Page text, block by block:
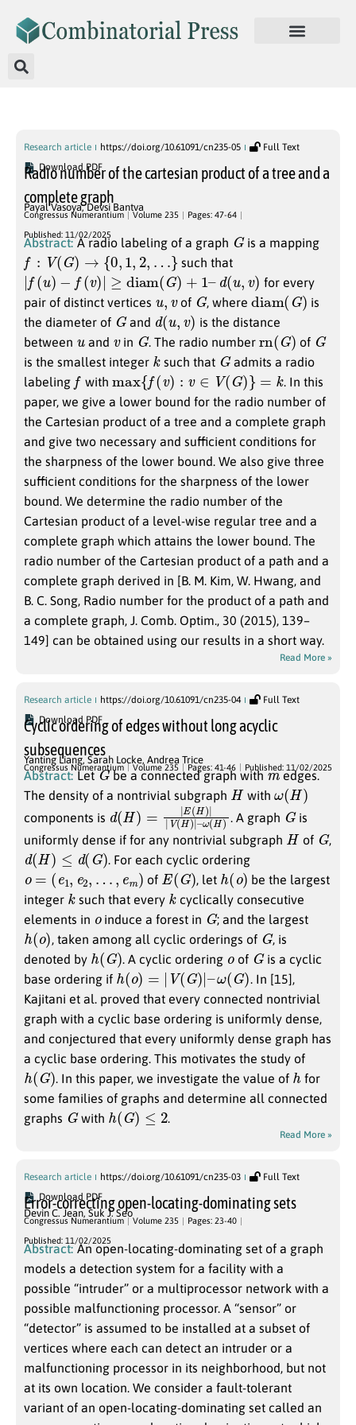
Research article https://doi.org/10.61091/cn235-05
Full Text
Download PDF
Radio number of the cartesian product of a tree and a
complete graph
Payal Vasoya,Devsi Bantva
Congressus Numerantium Volume 235 Pages: 47-64
Published: 11/02/2025
Abstract: A radio labeling of a graph Gis a mapping
f: G) →{ 2,… such that
| f( u )−f v)| ≥ diam (G + 1–d( u )
for every
pair of distinct vertices
u of G, where diam ( G) is
the diameter of Gand d( )
is the distance
between
and in G. The radio number (G) of G
is the smallest integer k such that Gadmits a radio
labeling f with max {f(v :v )}= k
. In this
paper, we give a lower bound for the radio number of
the Cartesian product of a tree and a complete graph
and give two necessary and sufficient conditions for
the sharpness of the lower bound. We also give three
sufficient conditions for the sharpness of the lower
bound. We determine the radio number of the
Cartesian product of a level-wise regular tree and a
complete graph which attains the lower bound. The
radio number of the Cartesian product of a path and a
complete graph derived in [B. M. Kim, W. Hwang, and
B. C. Song, Radio number for the product of a path and
a complete graph, J. Comb. Optim., 30 (2015), 139–
149] can be obtained using our results in a short way.
Read More »
Research article https://doi.org/10.61091/cn235-04
Full Text
Download PDF
Cyclic ordering of edges without long acyclic
subsequences
Yanting Liang,Sarah Locke, Andrea Trice
Congressus Numerantium Volume 235 Pages: 41-46 Published: 11/02/2025
Abstract: LetGbe a connected graph withmedges.
The density of a nontrivial subgraph Hwith ω(H)
components is d( H)= ||V(H)
ω( H) . A graph Gis
uniformly dense if for any nontrivial subgraph Hof G,
d( H)≤ (G) . For each cyclic ordering
= e1 ,e … em of E(G) , let h ( ) be the largest
integer k such that every kcyclically consecutive
elements in
induce a forest in G; and the largest
h ( ) , taken among all cyclic orderings of G, is
denoted by h ( G) . A cyclic ordering oof Gis a cyclic
base ordering if h ( ) = ( G) –ω G
. In [15],
Kajitani et al. proved that every connected nontrivial
graph with a cyclic base ordering is uniformly dense,
and conjectured that every uniformly dense graph has
a cyclic base ordering. This motivates the study of
h ( G) . In this paper, we investigate the value of h for
some families of graphs and determine all connected
graphs
Gwith h (G)≤ .
Read More »
Research article https://doi.org/10.61091/cn235-03
Full Text
Download PDF
Error-correcting open-locating-dominating sets
Devin C. Jean, Suk J. Seo
Congressus Numerantium Volume 235 Pages: 23-40
Published: 11/02/2025
Abstract: An open-locating-dominating set of a graph
models a detection system for a facility with a
possible “intruder” or a multiprocessor network with a
possible malfunctioning processor. A “sensor” or
“detector” is assumed to be installed at a subset of
vertices where each can detect an intruder or a
malfunctioning processor in its neighborhood, but not
at its own location. We consider a fault-tolerant
variant of an open-locating-dominating set called an